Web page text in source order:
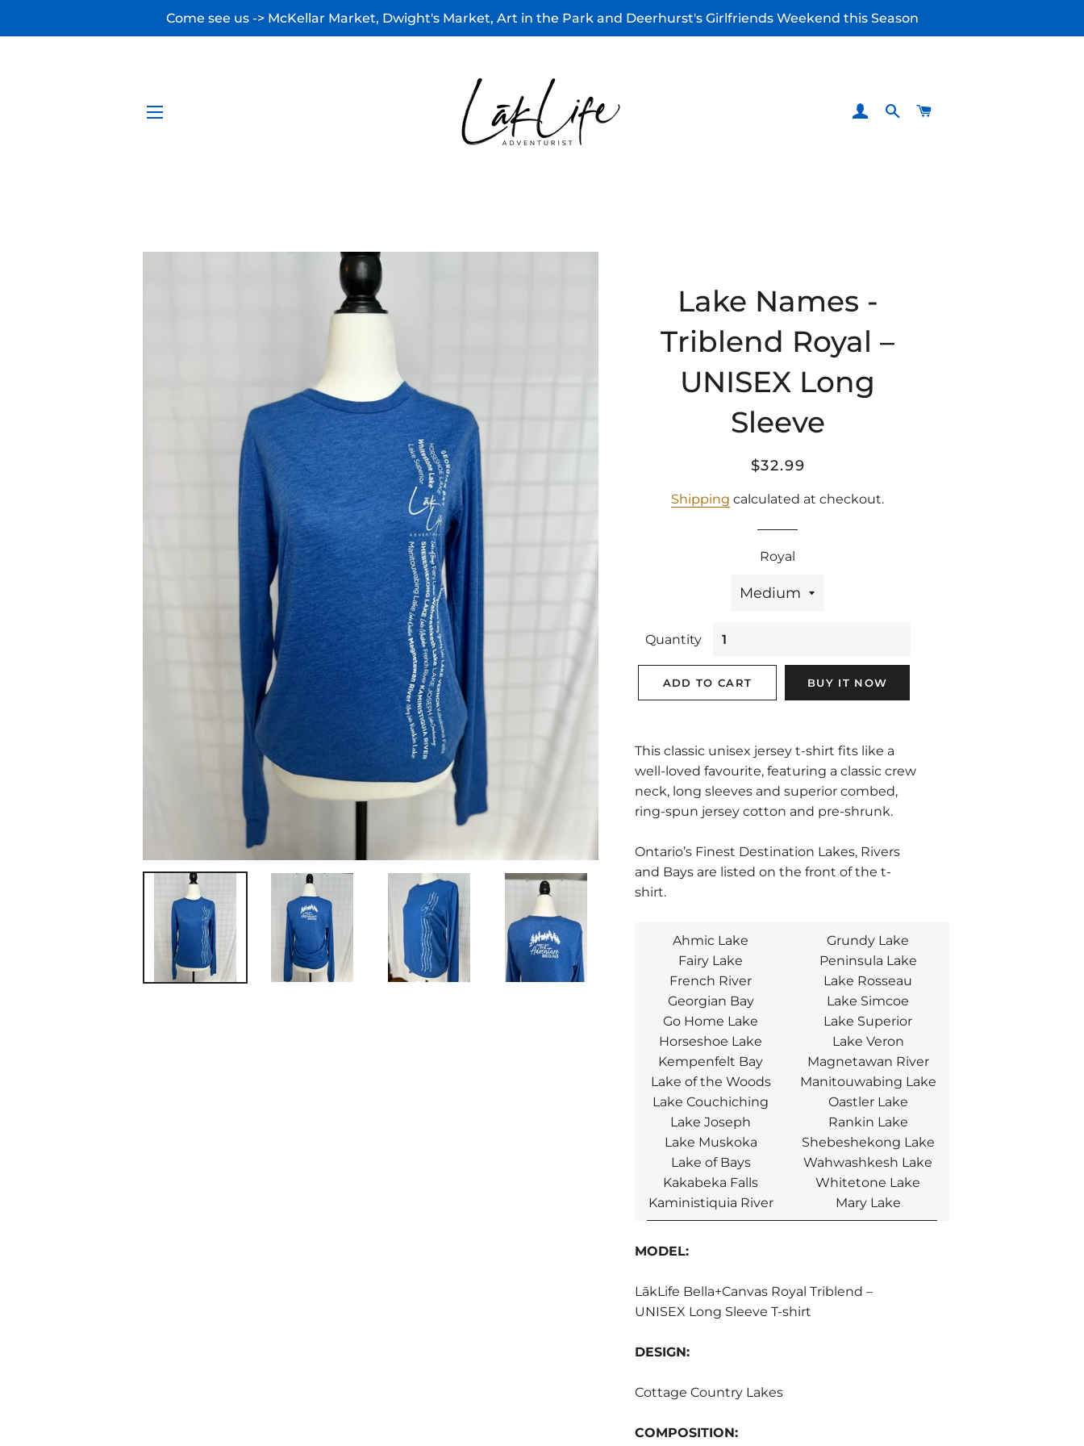
Come see us -> McKellar Market, Dwight's Market, Art in the Park and Deerhurst's Girlfriends Weekend this Season
LOG INSEARCH
Lake Names -
Triblend Royal –
UNISEX Long
Sleeve
Regular
Sale
$32.99
Shipping calculated at checkout.
Royal
Quantity
ADD TO CART BUY IT NOW
This classic unisex jersey t-shirt fits like a
well-loved favourite, featuring a classic crew
neck, long sleeves and superior combed,
ring-spun jersey cotton and pre-shrunk.
Ontario’s Finest Destination Lakes, Rivers
and Bays are listed on the front of the t-
shirt.
Ahmic Lake
Fairy Lake
French River
Georgian Bay
Go Home Lake
Horseshoe Lake
Kempenfelt Bay
Lake of the Woods
Lake Couchiching
Lake Joseph
Lake Muskoka
Lake of Bays
Kakabeka Falls
Kaministiquia River
Grundy Lake
Peninsula Lake
Lake Rosseau
Lake Simcoe
Lake Superior
Lake Veron
Magnetawan River
Manitouwabing Lake
Oastler Lake
Rankin Lake
Shebeshekong Lake
Wahwashkesh Lake
Whitetone Lake
Mary Lake
MODEL:
LākLife Bella+Canvas Royal Triblend –
UNISEX Long Sleeve T-shirt
DESIGN:
Cottage Country Lakes
COMPOSITION: